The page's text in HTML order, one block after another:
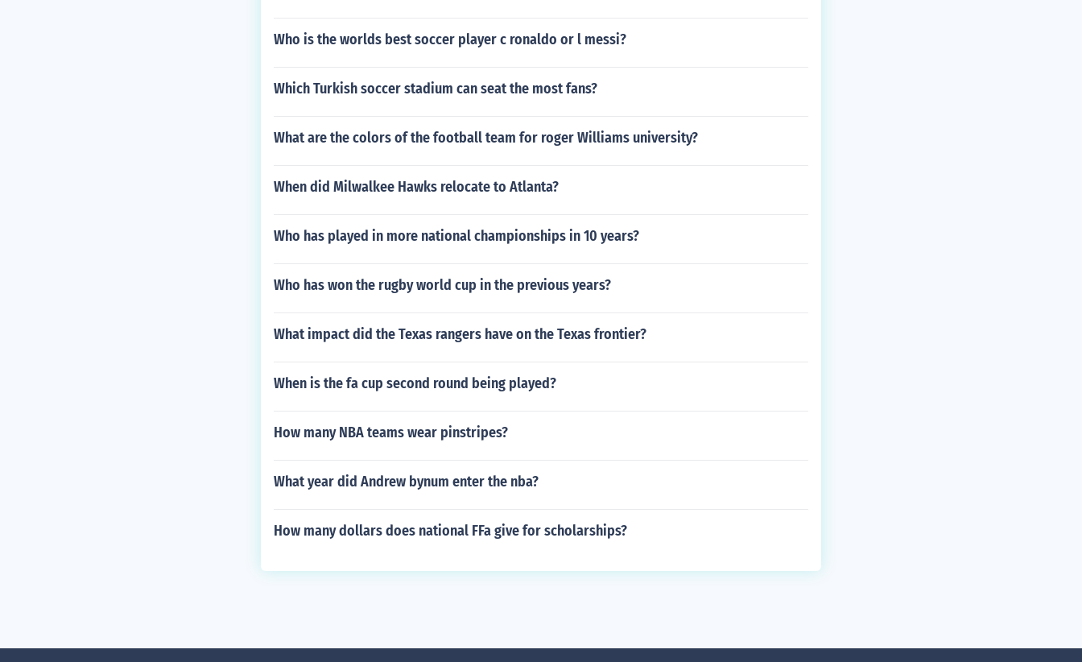
Who is the worlds best soccer player c ronaldo or l messi?
Which Turkish soccer stadium can seat the most fans?
What are the colors of the football team for roger Williams university?
When did Milwalkee Hawks relocate to Atlanta?
Who has played in more national championships in 10 years?
Who has won the rugby world cup in the previous years?
What impact did the Texas rangers have on the Texas frontier?
When is the fa cup second round being played?
How many NBA teams wear pinstripes?
What year did Andrew bynum enter the nba?
How many dollars does national FFa give for scholarships?